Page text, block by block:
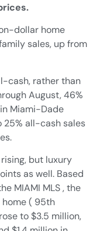
dollar home
sales, up from
cash, rather than
August, 46%
Miami-Dade
all-cash sales
but luxury
as well. Based
MIAMI MLS , the
( 95th
to $3.5 million,